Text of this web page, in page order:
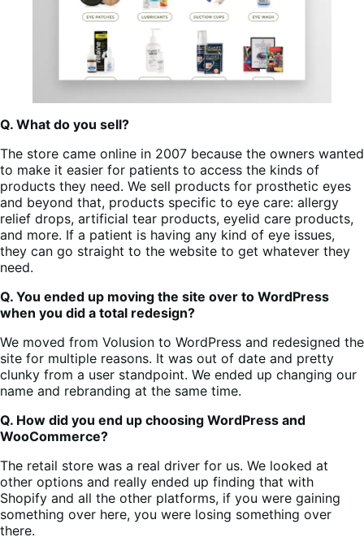
Q. What do you sell?
The store came online in 2007 because the owners wanted
to make it easier for patients to access the kinds of
products they need. We sell products for prosthetic eyes
and beyond that, products specific to eye care: allergy
relief drops, artificial tear products, eyelid care products,
and more. If a patient is having any kind of eye issues,
they can go straight to the website to get whatever they
need.
Q. You ended up moving the site over to WordPress
when you did a total redesign?
We moved from Volusion to WordPress and redesigned the
site for multiple reasons. It was out of date and pretty
clunky from a user standpoint. We ended up changing our
name and rebranding at the same time.
Q. How did you end up choosing WordPress and
WooCommerce?
The retail store was a real driver for us. We looked at
other options and really ended up finding that with
Shopify and all the other platforms, if you were gaining
something over here, you were losing something over
there.